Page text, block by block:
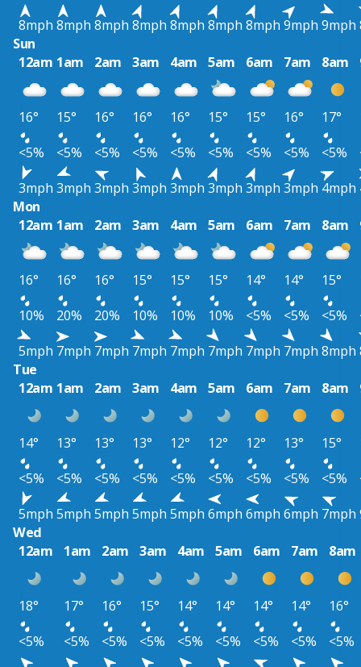
8mph 8mph 8mph 8mph 8mph 8mph 8mph 9mph 9mph
Sun
12am 1am 2am 3am 4am 5am 6am 7am 8am
16° 15° 16° 16° 16° 15° 15° 16° 17°
<5%
<5% <5% <5% <5% <5% <5% <5% <5%
3mph 3mph 3mph 3mph 3mph 3mph 3mph 3mph 4mph
Mon
12am 1am 2am 3am 4am 5am 6am 7am 8am
16° 16° 16° 15° 15° 15° 14° 14° 15°
10%
20% 20% 10% 10% 10% <5% <5% <5%
5mph 7mph 7mph 7mph 7mph 7mph 7mph 7mph 8mph
Tue
12am 1am 2am 3am 4am 5am 6am 7am 8am
14° 13° 13° 13° 12° 12° 12° 13° 15°
<5%
<5% <5% <5% <5% <5% <5% <5% <5%
5mph 5mph 5mph 5mph 5mph 6mph 6mph 6mph 7mph
Wed
12am
1am 2am 3am 4am 5am 6am 7am 8am
18° 17° 16° 15° 14° 14° 14° 14°
16°
<5%
<5% <5% <5% <5% <5% <5% <5%
<5%